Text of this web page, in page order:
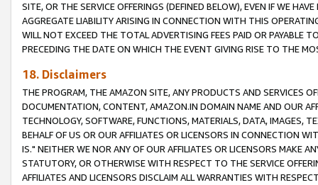
SITE, OR THE SERVICE OFFERINGS (DEFINED BELOW), EVEN IF WE
AGGREGATE LIABILITY ARISING IN CONNECTION WITH THIS
WILL NOT EXCEED THE TOTAL ADVERTISING FEES PAID OR PAYABLE
PRECEDING THE DATE ON WHICH THE EVENT GIVING RISE TO THE
18. Disclaimers
THE PROGRAM, THE AMAZON SITE, ANY PRODUCTS AND SERVICES
DOCUMENTATION, CONTENT, AMAZON.IN DOMAIN NAME AND OUR
TECHNOLOGY, SOFTWARE, FUNCTIONS, MATERIALS, DATA, IMAGES,
BEHALF OF US OR OUR AFFILIATES OR LICENSORS IN CONNECTION
IS." NEITHER WE NOR ANY OF OUR AFFILIATES OR LICENSORS MAKE
STATUTORY, OR OTHERWISE WITH RESPECT TO THE SERVICE
AFFILIATES AND LICENSORS DISCLAIM ALL WARRANTIES WITH